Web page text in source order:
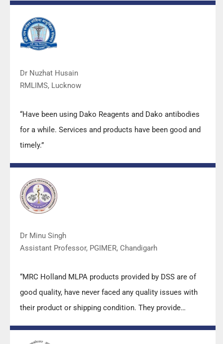
quality.”
Dr Nuzhat Husain
RMLIMS, Lucknow
“Have been using Dako Reagents and Dako antibodies
for a while. Services and products have been good and
timely.”
Dr Minu Singh
Assistant Professor, PGIMER, Chandigarh
“MRC Holland MLPA products provided by DSS are of
good quality, have never faced any quality issues with
their product or shipping condition. They provide